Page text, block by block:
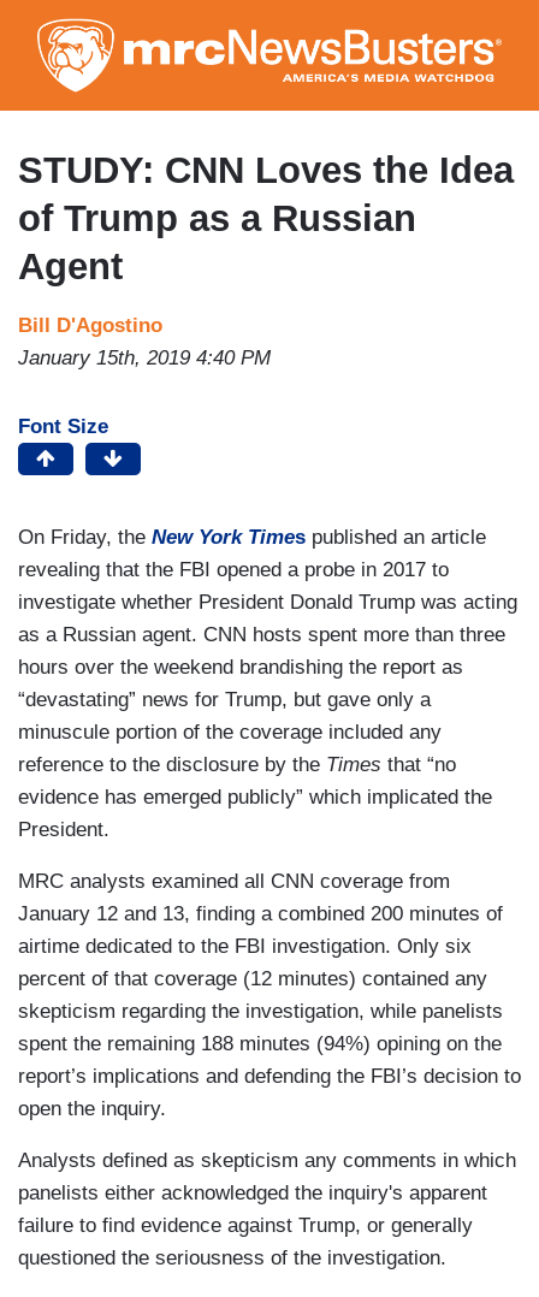
to
main
content
STUDY: CNN Loves the Idea
of Trump as a Russian
Agent
Bill D'Agostino
January 15th, 2019 4:40 PM
Font Size
On Friday, the New York Times published an article
revealing that the FBI opened a probe in 2017 to
investigate whether President Donald Trump was acting
as a Russian agent. CNN hosts spent more than three
hours over the weekend brandishing the report as
“devastating” news for Trump, but gave only a
minuscule portion of the coverage included any
reference to the disclosure by the Times that “no
evidence has emerged publicly” which implicated the
President.
MRC analysts examined all CNN coverage from
January 12 and 13, finding a combined 200 minutes of
airtime dedicated to the FBI investigation. Only six
percent of that coverage (12 minutes) contained any
skepticism regarding the investigation, while panelists
spent the remaining 188 minutes (94%) opining on the
report’s implications and defending the FBI’s decision to
open the inquiry.
Analysts defined as skepticism any comments in which
panelists either acknowledged the inquiry's apparent
failure to find evidence against Trump, or generally
questioned the seriousness of the investigation.